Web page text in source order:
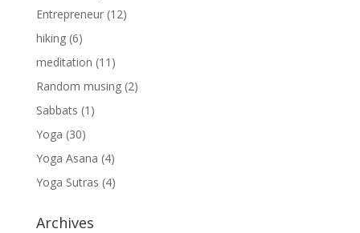
Entrepreneur(12)
hiking(6)
meditation (11)
Random musing(2)
Sabbats (1)
Yoga (30)
Yoga Asana (4)
Yoga Sutras (4)
Archives